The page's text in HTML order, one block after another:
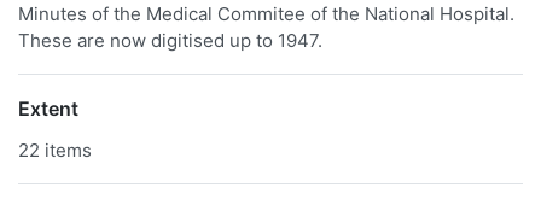
Minutes of the Medical Commitee of the National Hospital.
These are now digitised up to 1947.
Extent
22 items